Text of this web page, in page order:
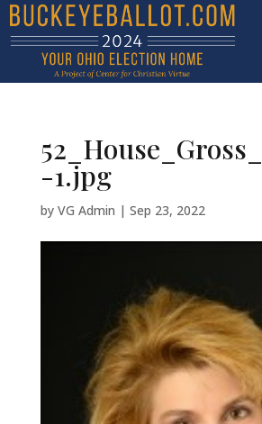
-1.jpg
by VG Admin | Sep 23, 2022